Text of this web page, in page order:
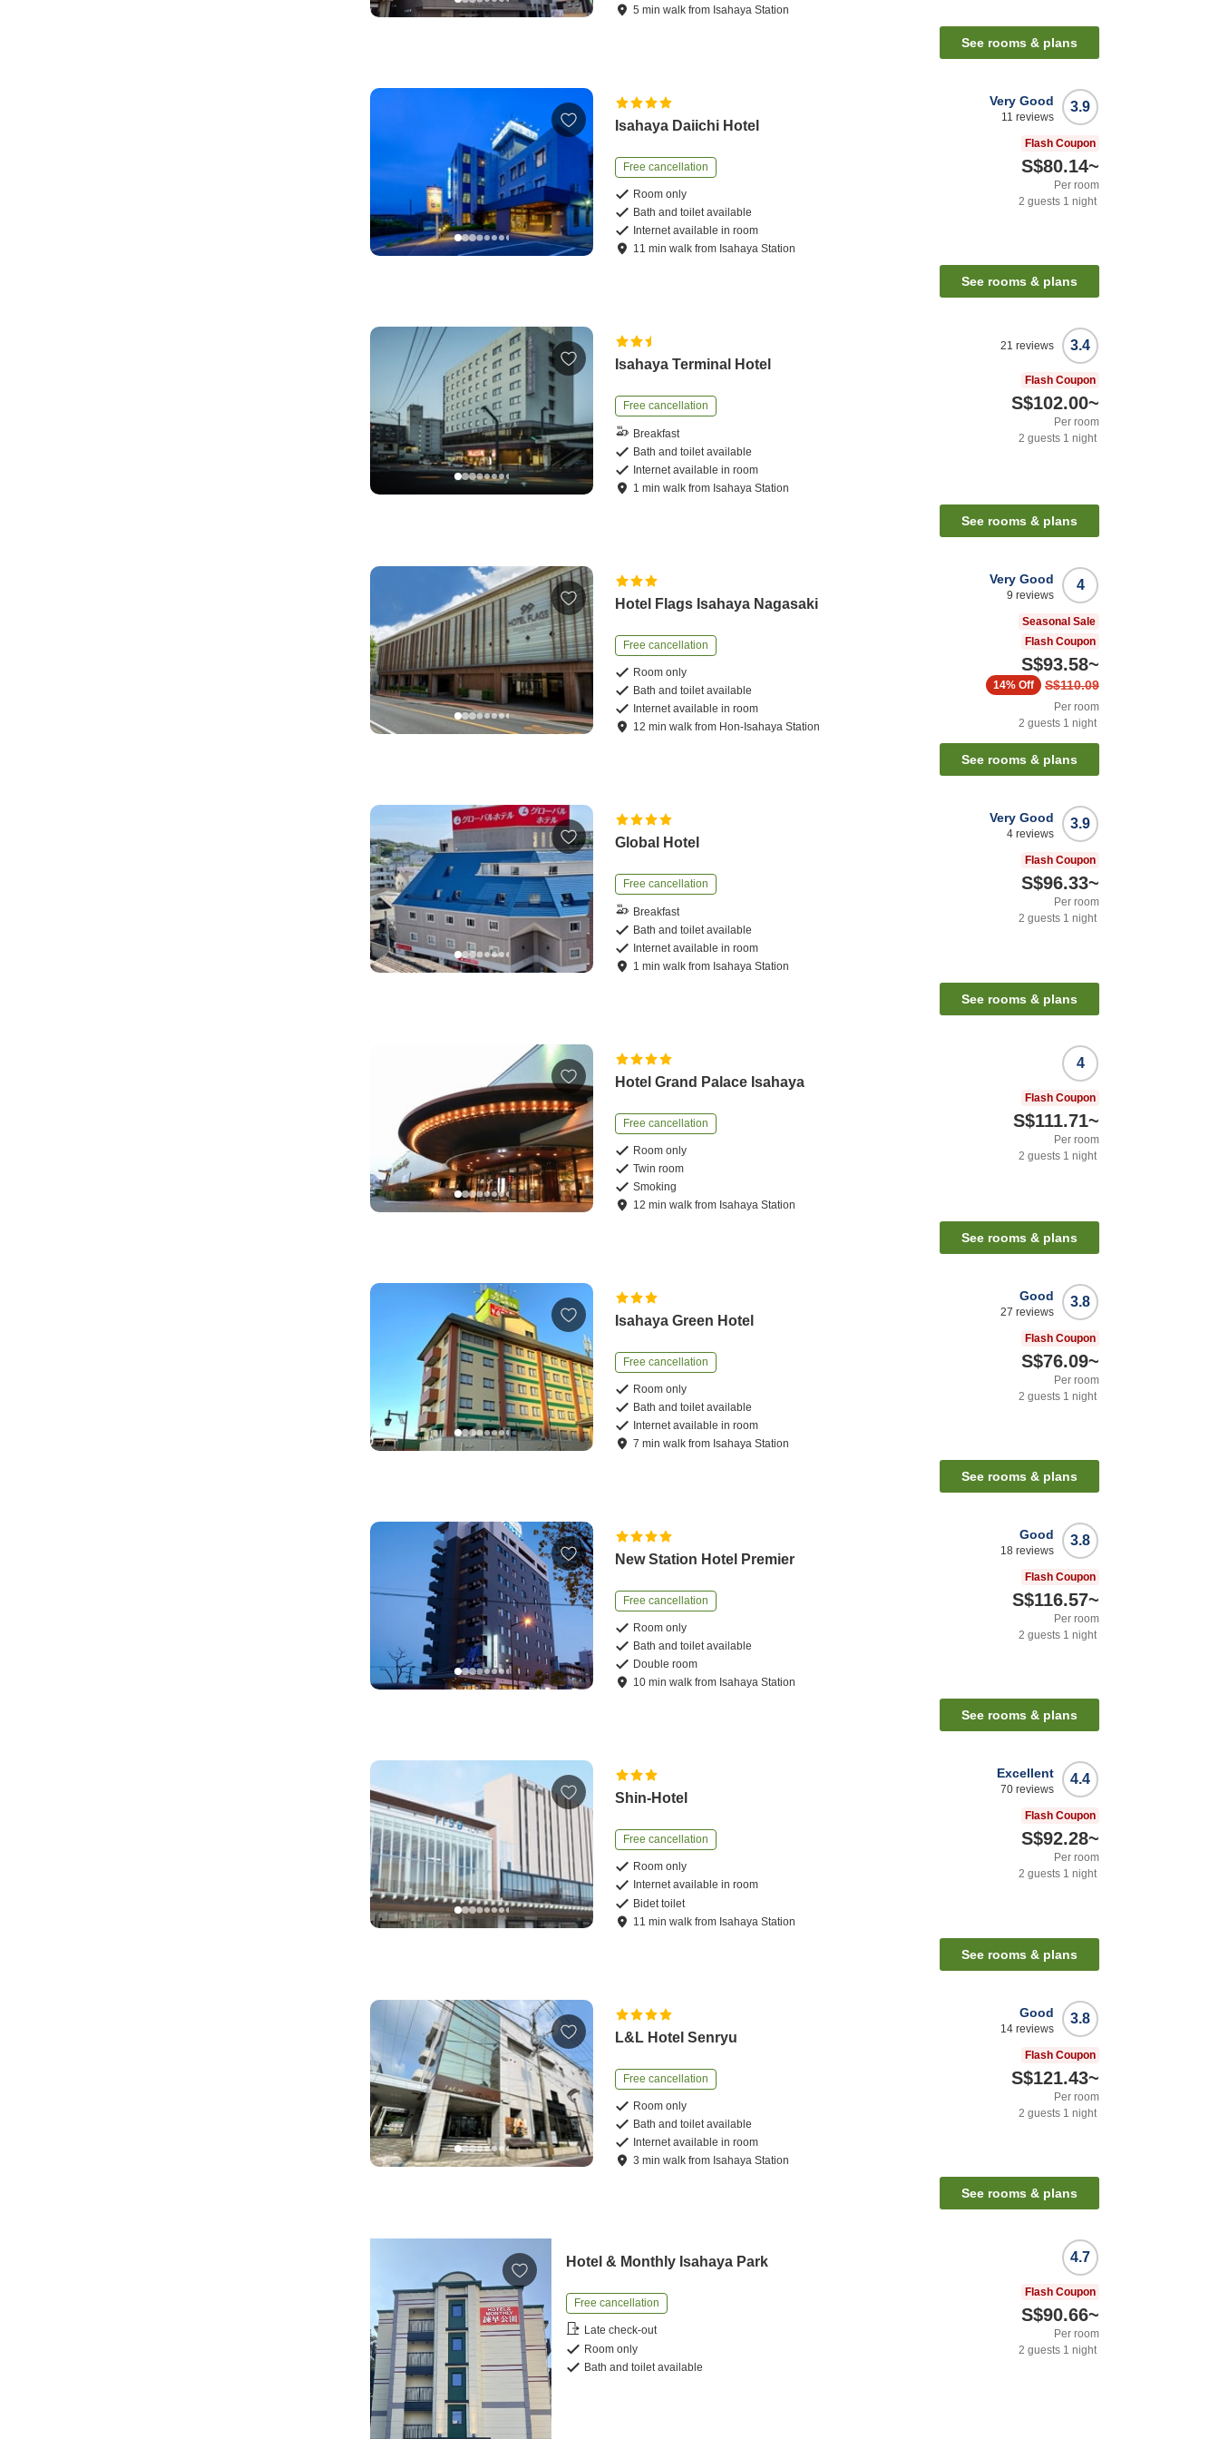
5 minwalk from Isahaya Station
See rooms & plans
Isahaya Daiichi Hotel
Free cancellation
Room only
Bath and toilet available
Internet available in room
11 minwalk from Isahaya Station
3.9
Very Good
11 reviews
Flash Coupon
S$80.14~
Per room
2 guests 1 night
See rooms & plans
Isahaya Terminal Hotel
Free cancellation
Breakfast
Bath and toilet available
Internet available in room
1 minwalk from Isahaya Station
3.4
21 reviews
Flash Coupon
S$102.00~
Per room
2 guests 1 night
See rooms & plans
Hotel Flags Isahaya Nagasaki
Free cancellation
Room only
Bath and toilet available
Internet available in room
12 minwalk from Hon-Isahaya Station
4
Very Good
9 reviews
Seasonal Sale
Flash Coupon
S$93.58~
S$110.09
14% Off
Per room
2 guests 1 night
See rooms & plans
Global Hotel
Free cancellation
Breakfast
Bath and toilet available
Internet available in room
1 minwalk from Isahaya Station
3.9
Very Good
4 reviews
Flash Coupon
S$96.33~
Per room
2 guests 1 night
See rooms & plans
Hotel Grand Palace Isahaya
Free cancellation
Room only
Twin room
Smoking
12 minwalk from Isahaya Station
4
Flash Coupon
S$111.71~
Per room
2 guests 1 night
See rooms & plans
Isahaya Green Hotel
Free cancellation
Room only
Bath and toilet available
Internet available in room
7 minwalk from Isahaya Station
3.8
Good
27 reviews
Flash Coupon
S$76.09~
Per room
2 guests 1 night
See rooms & plans
New Station Hotel Premier
Free cancellation
Room only
Bath and toilet available
Double room
10 minwalk from Isahaya Station
3.8
Good
18 reviews
Flash Coupon
S$116.57~
Per room
2 guests 1 night
See rooms & plans
Shin-Hotel
Free cancellation
Room only
Internet available in room
Bidet toilet
11 minwalk from Isahaya Station
4.4
Excellent
70 reviews
Flash Coupon
S$92.28~
Per room
2 guests 1 night
See rooms & plans
L&L Hotel Senryu
Free cancellation
Room only
Bath and toilet available
Internet available in room
3 minwalk from Isahaya Station
3.8
Good
14 reviews
Flash Coupon
S$121.43~
Per room
2 guests 1 night
See rooms & plans
Hotel & Monthly Isahaya Park
Free cancellation
Late check-out
Room only
Bath and toilet available
4.7
Flash Coupon
S$90.66~
Per room
2 guests 1 night